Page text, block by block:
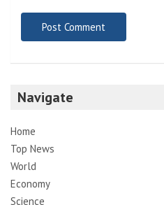
Navigate
Home
Top News
World
Economy
Science